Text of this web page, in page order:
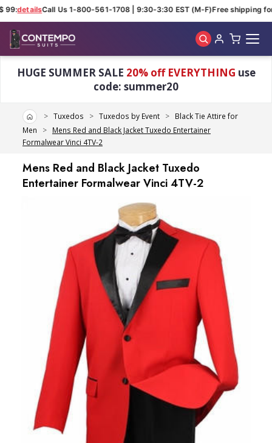
detailsCall Us 1-800-561-1708 | 9:30-3:30 EST (M-F)Free shipping for
HUGE SUMMER SALE 20% off EVERYTHING use
code: summer20
HomeTuxedos Tuxedos by Event
Black Tie Attire for
Men
Mens Red and Black Jacket Tuxedo Entertainer
Formalwear Vinci 4TV-2
Mens Red and Black Jacket Tuxedo
Entertainer Formalwear Vinci 4TV-2